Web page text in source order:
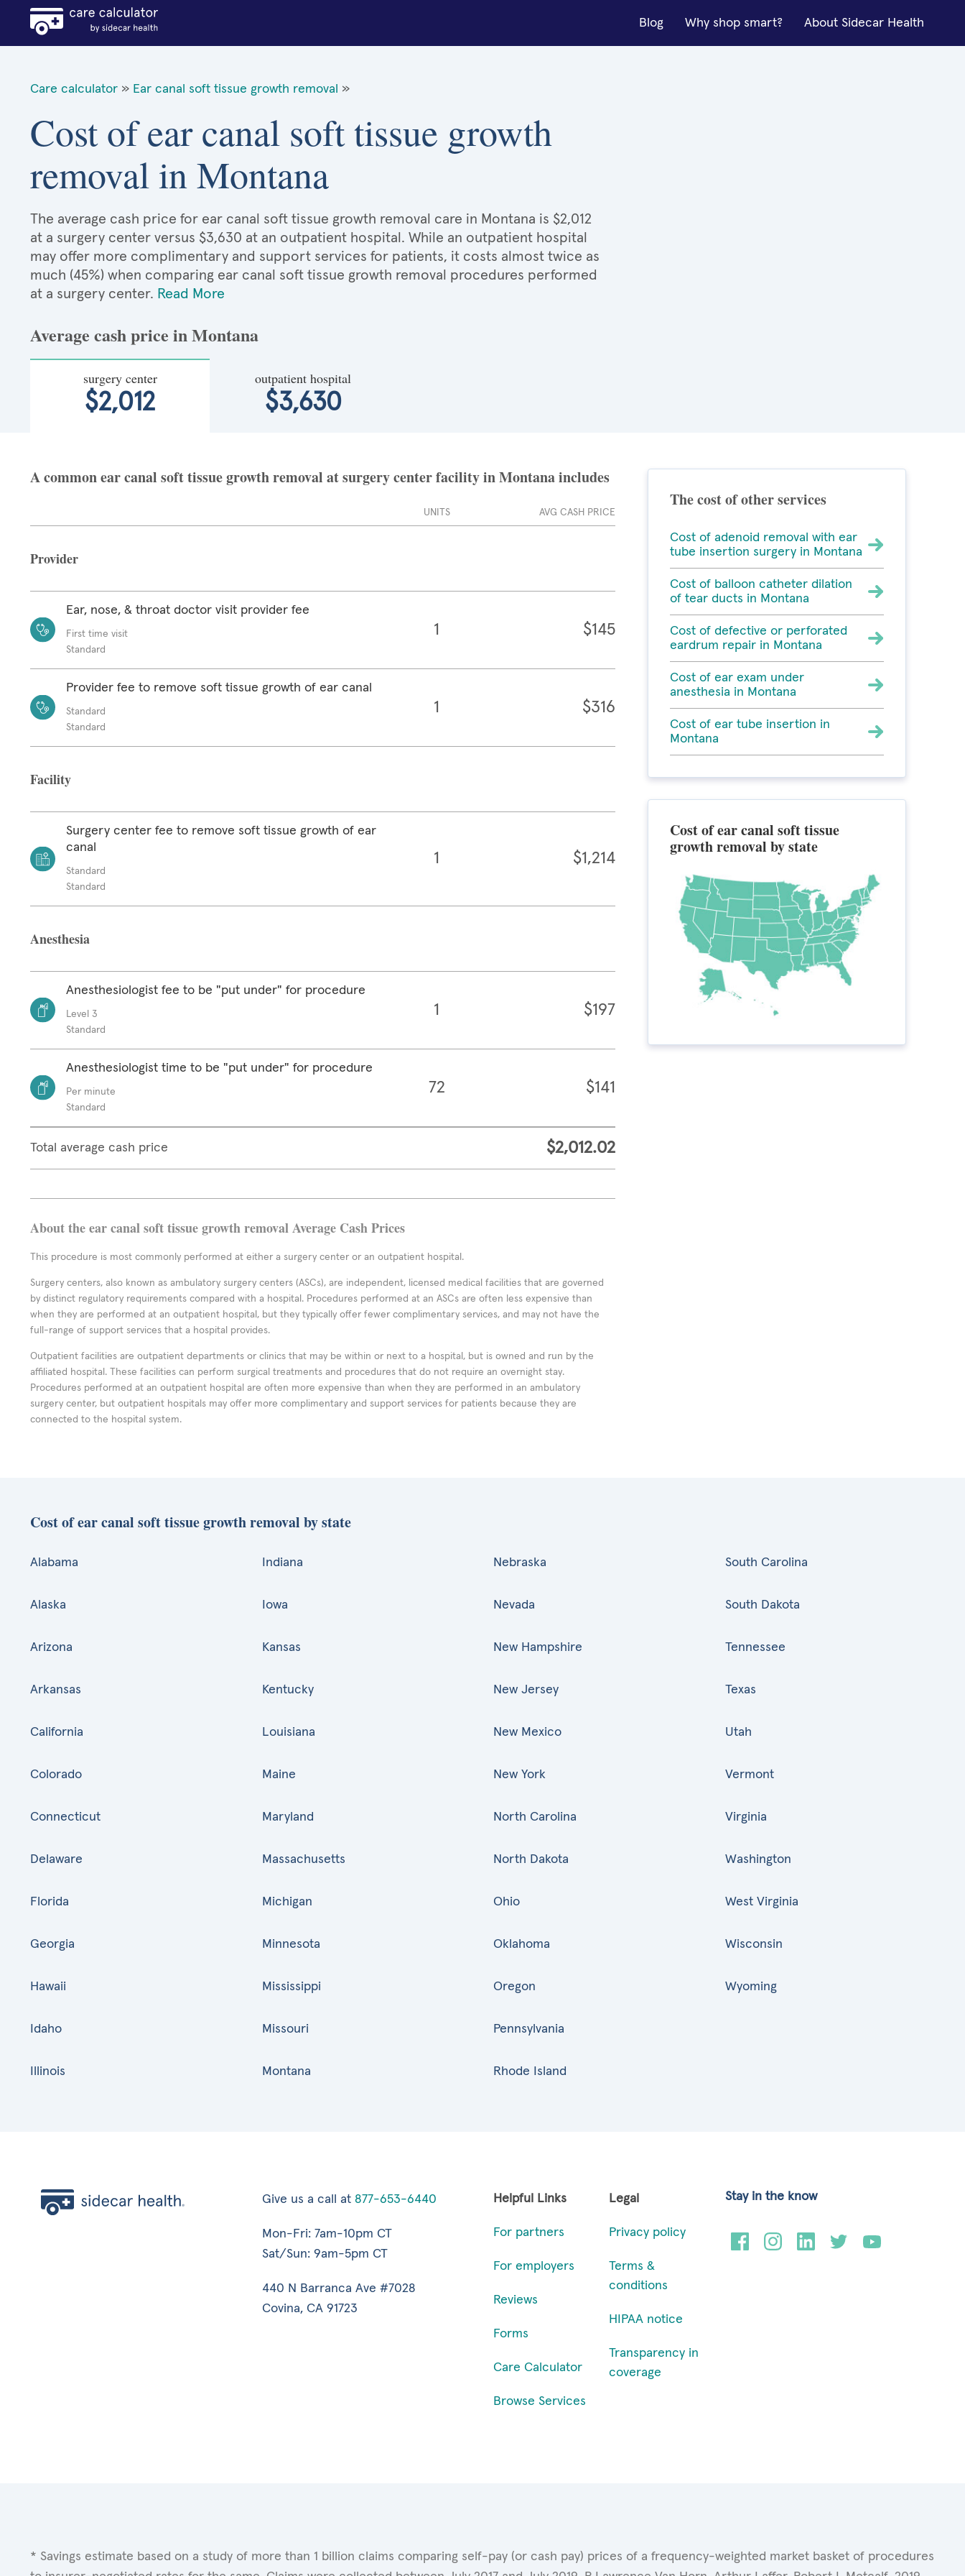
Blog Why shop smart? About Sidecar Health
Care calculator » Ear canal soft tissue growth removal »
Cost of ear canal soft tissue growth
removal in Montana
The average cash price for ear canal soft tissue growth removal care in Montana is $2,012
at a surgery center versus $3,630 at an outpatient hospital. While an outpatient hospital
may offer more complimentary and support services for patients, it costs almost twice as
much (45%) when comparing ear canal soft tissue growth removal procedures performed
at a surgery center. Read More
Average cash price in Montana
surgery center
$2,012
outpatient hospital
$3,630
A common ear canal soft tissue growth removal at surgery center facility in Montana includes
UNITS AVG CASH PRICE
Provider
Ear, nose, & throat doctor visit provider fee
First time visit
Standard
1 $145
Provider fee to remove soft tissue growth of ear canal
Standard
Standard
1 $316
Facility
Surgery center fee to remove soft tissue growth of ear
canal
Standard
Standard
1 $1,214
Anesthesia
Anesthesiologist fee to be "put under" for procedure
Level 3
Standard
1 $197
Anesthesiologist time to be "put under" for procedure
Per minute
Standard
72 $141
Total average cash price $2,012.02
About the ear canal soft tissue growth removal Average Cash Prices
This procedure is most commonly performed at either a surgery center or an outpatient hospital.
Surgery centers, also known as ambulatory surgery centers (ASCs), are independent, licensed medical facilities that are governed
by distinct regulatory requirements compared with a hospital. Procedures performed at an ASCs are often less expensive than
when they are performed at an outpatient hospital, but they typically offer fewer complimentary services, and may not have the
full-range of support services that a hospital provides.
Outpatient facilities are outpatient departments or clinics that may be within or next to a hospital, but is owned and run by the
affiliated hospital. These facilities can perform surgical treatments and procedures that do not require an overnight stay.
Procedures performed at an outpatient hospital are often more expensive than when they are performed in an ambulatory
surgery center, but outpatient hospitals may offer more complimentary and support services for patients because they are
connected to the hospital system.
The cost of other services
Cost of adenoid removal with ear
tube insertion surgery in Montana
Cost of balloon catheter dilation
of tear ducts in Montana
Cost of defective or perforated
eardrum repair in Montana
Cost of ear exam under
anesthesia in Montana
Cost of ear tube insertion in
Montana
Cost of ear canal soft tissue
growth removal by state
Cost of ear canal soft tissue growth removal by state
Alabama
Alaska
Arizona
Arkansas
California
Colorado
Connecticut
Delaware
Florida
Georgia
Hawaii
Idaho
Illinois
Indiana
Iowa
Kansas
Kentucky
Louisiana
Maine
Maryland
Massachusetts
Michigan
Minnesota
Mississippi
Missouri
Montana
Nebraska
Nevada
New Hampshire
New Jersey
New Mexico
New York
North Carolina
North Dakota
Ohio
Oklahoma
Oregon
Pennsylvania
Rhode Island
South Carolina
South Dakota
Tennessee
Texas
Utah
Vermont
Virginia
Washington
West Virginia
Wisconsin
Wyoming
Give us a call at 877-653-6440
Mon-Fri: 7am-10pm CT
Sat/Sun: 9am-5pm CT
440 N Barranca Ave #7028
Covina, CA 91723
Helpful Links
For partners
For employers
Reviews
Forms
Care Calculator
Browse Services
Legal
Privacy policy
Terms &
conditions
HIPAA notice
Transparency in
coverage
Stay in the know
* Savings estimate based on a study of more than 1 billion claims comparing self-pay (or cash pay) prices of a frequency-weighted market basket of procedures